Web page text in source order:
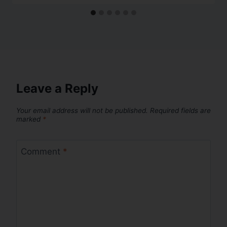
Leave a Reply
Your email address will not be published. Required fields are
marked *
Comment *